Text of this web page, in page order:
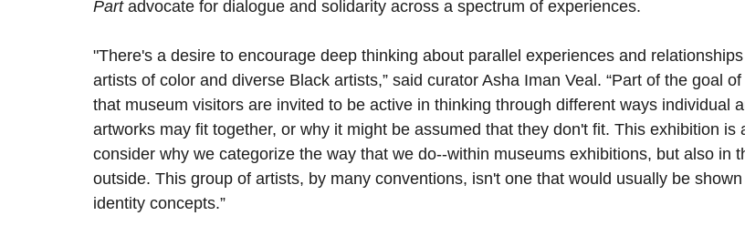
Part advocate for dialogue and solidarity across a spectrum of experiences.
"There's a desire to encourage deep thinking about parallel experiences and
artists of color and diverse Black artists,” said curator Asha Iman Veal. “Part of the goal
that museum visitors are invited to be active in thinking through different ways individual
artworks may fit together, or why it might be assumed that they don't fit. This exhibition is
consider why we categorize the way that we do--within museums exhibitions, but also in
outside. This group of artists, by many conventions, isn't one that would usually be
identity concepts.”